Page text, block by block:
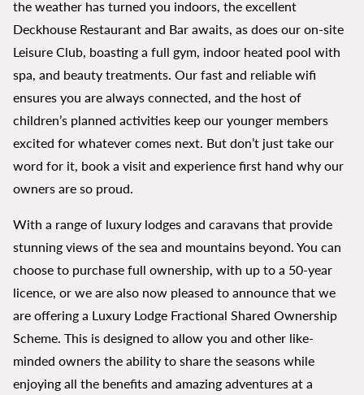
the weather has turned you indoors, the excellent
Deckhouse Restaurant and Bar awaits, as does our on-site
Leisure Club, boasting a full gym, indoor heated pool with
spa, and beauty treatments. Our fast and reliable wifi
ensures you are always connected, and the host of
children’s planned activities keep our younger members
excited for whatever comes next. But don’t just take our
word for it, book a visit and experience first hand why our
owners are so proud.
With a range of luxury lodges and caravans that provide
stunning views of the sea and mountains beyond. You can
choose to purchase full ownership, with up to a 50-year
licence, or we are also now pleased to announce that we
are offering a Luxury Lodge Fractional Shared Ownership
Scheme. This is designed to allow you and other like-
minded owners the ability to share the seasons while
enjoying all the benefits and amazing adventures at a